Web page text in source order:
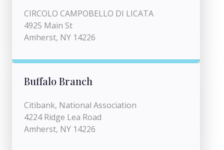
CIRCOLO CAMPOBELLO DI LICATA
4925 Main St
Amherst, NY 14226
Buffalo Branch
Citibank, National Association
4224 Ridge Lea Road
Amherst, NY 14226